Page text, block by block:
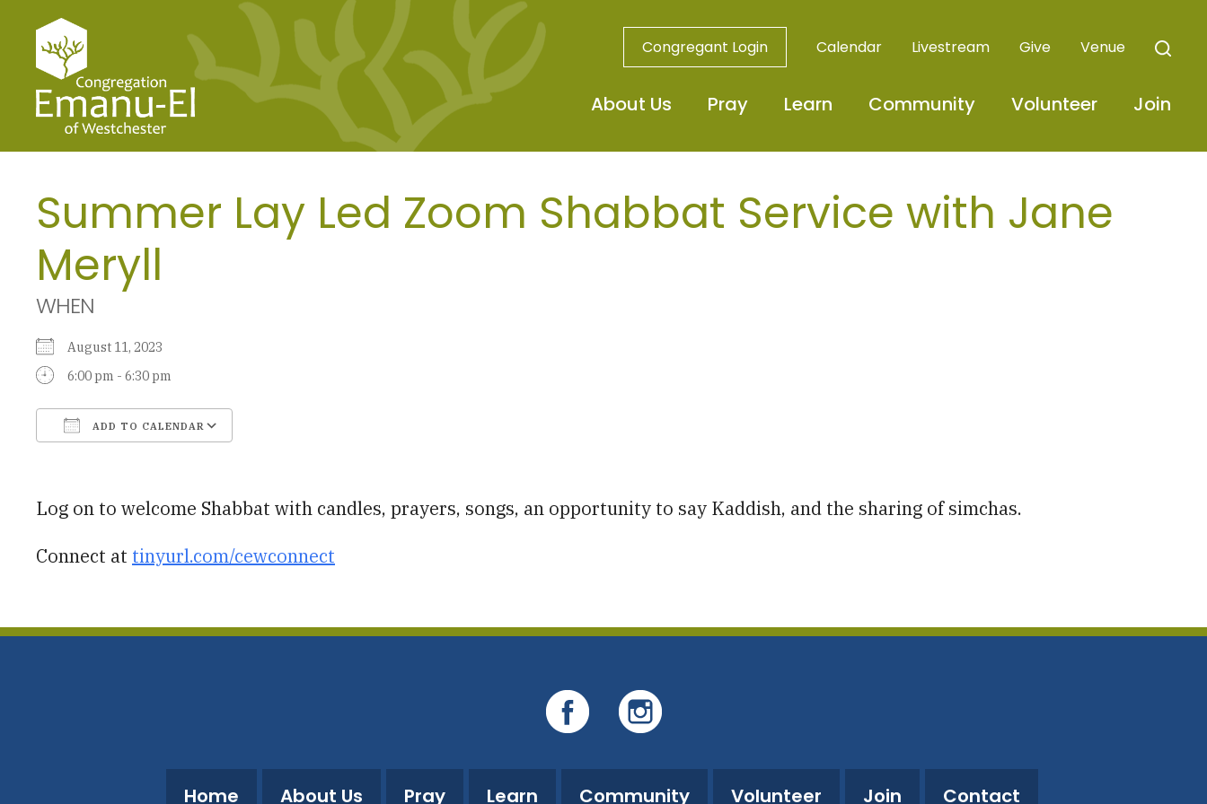
Congregant Login Calendar Livestream Give Venue
About Us Pray Learn Community Volunteer Join
Summer Lay Led Zoom Shabbat Service with Jane
Meryll
WHEN
August 11, 2023
6:00 pm - 6:30 pm
ADD TO CALENDAR
Log on to welcome Shabbat with candles, prayers, songs, an opportunity to say Kaddish, and the sharing of simchas.
Connect at tinyurl.com/cewconnect
Home About Us Pray Learn Community Volunteer Join Contact